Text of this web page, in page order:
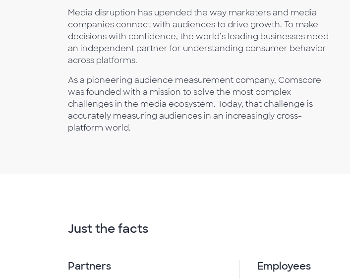
Media disruption has upended the way marketers and media
companies connect with audiences to drive growth. To make
decisions with confidence, the world’s leading businesses need
an independent partner for understanding consumer behavior
across platforms.
As a pioneering audience measurement company, Comscore
was founded with a mission to solve the most complex
challenges in the media ecosystem. Today, that challenge is
accurately measuring audiences in an increasingly cross-
platform world.
Just the facts
Partners Employees